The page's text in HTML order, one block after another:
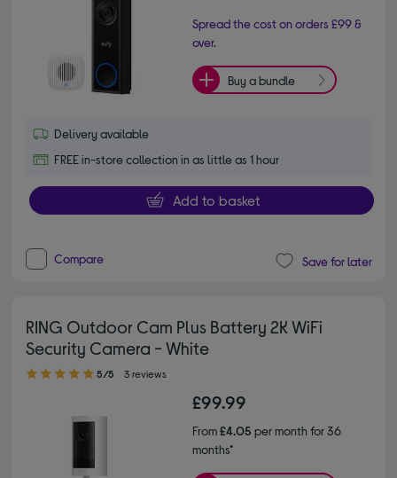
Spread the cost on orders £99 &
over.
Buy a bundle
Delivery available
FREE in-store collection in as little as 1 hour
Add to basket
Compare Save for later
RING Outdoor Cam Plus Battery 2K WiFi
Security Camera - White
5.00 out of 5 stars
5/5 3 reviews
£99.99
From£4.05 per month for 36
months*